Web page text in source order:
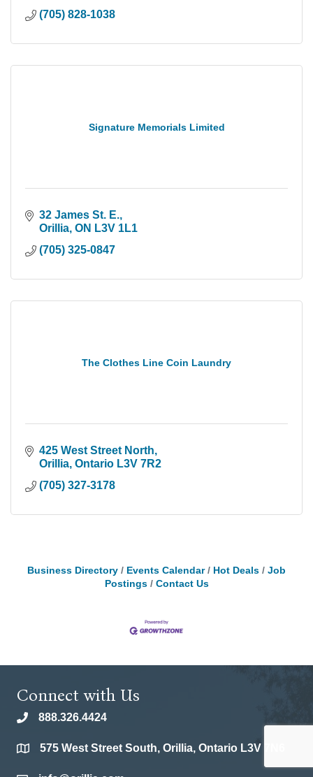
(705) 828-1038
Signature Memorials Limited
32 James St. E.
Orillia ON L3V 1L1
(705) 325-0847
The Clothes Line Coin Laundry
425 West Street North
Orillia Ontario L3V 7R2
(705) 327-3178
Business Directory Events Calendar Hot Deals
Job
Postings
Contact Us
Connect with Us
phone888.326.4424
location575 West Street South, Orillia, Ontario L3V 7N6